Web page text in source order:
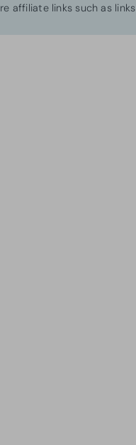
affiliate links such as links